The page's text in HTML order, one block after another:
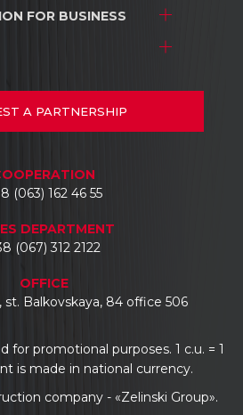
centers
FOR BUSINESS
centers
A PARTNERSHIP
(063) 162 46 55
DEPARTMENT
(067) 312 2122
OFFICE
st. Balkovskaya, 84 office 506
for promotional purposes. 1 c.u. = 1
is made in national currency.
company - «Zelinski Group».